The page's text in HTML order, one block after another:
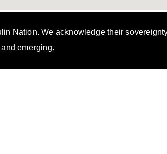
Nation. We acknowledge their
emerging.